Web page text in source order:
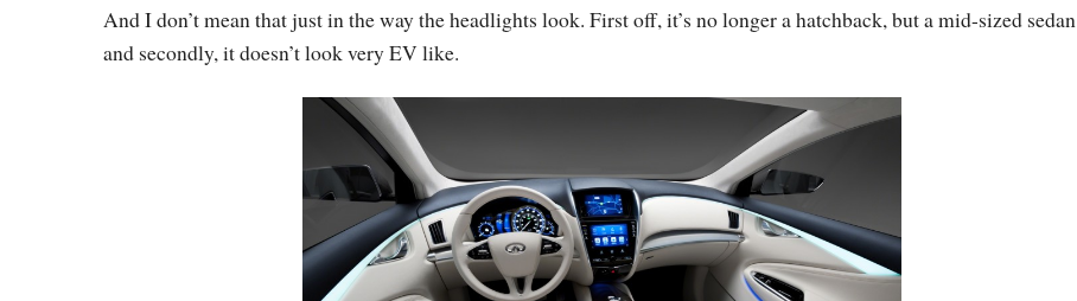
And I don’t mean that just in the way the headlights look. First off, it’s no longer a hatchback, but a mid-sized sedan
and secondly, it doesn’t look very EV like.